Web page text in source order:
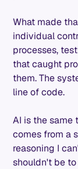
What made
individual
processes,
that caught
them. The
line of code.
AI is the same
comes from a
reasoning I
shouldn't be